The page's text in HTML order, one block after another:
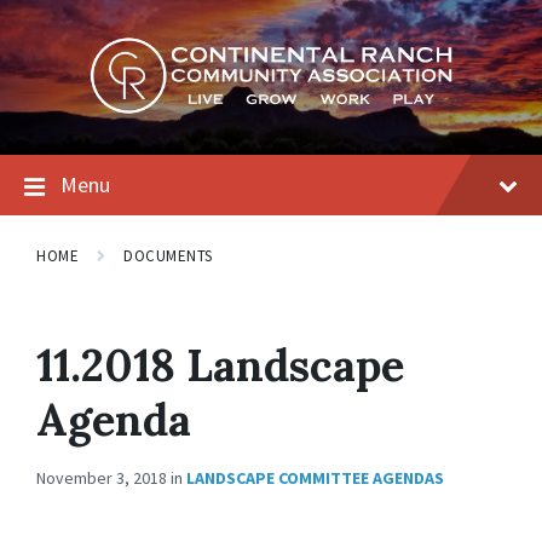
Skip
to
content
Skip
to
main
navigation
Skip
to
footer
Menu
HOME DOCUMENTS
11.2018 Landscape
Agenda
November 3, 2018 in LANDSCAPE COMMITTEE AGENDAS